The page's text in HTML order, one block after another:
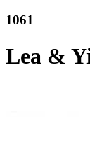
1061
Lea &